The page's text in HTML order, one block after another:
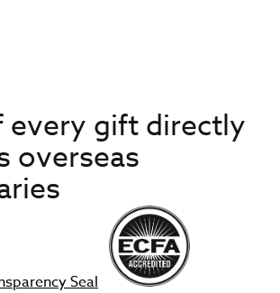
every gift directly
overseas